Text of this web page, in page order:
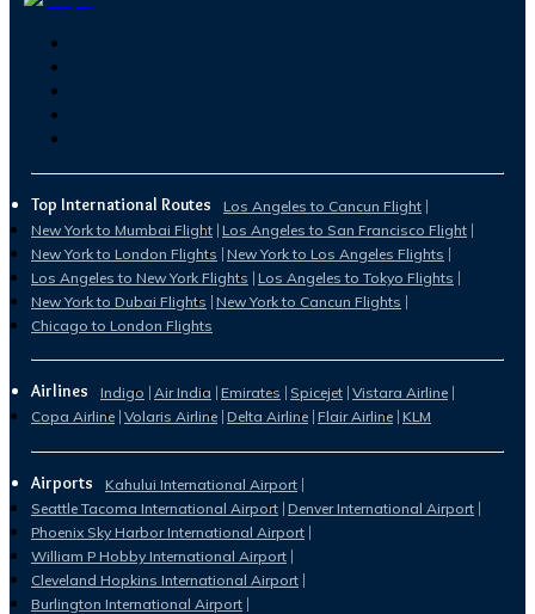
Top International Routes
Los Angeles to Cancun Flight
New York to Mumbai Flight Los Angeles to San Francisco Flight
New York to London Flights New York to Los Angeles Flights
Los Angeles to New York Flights Los Angeles to Tokyo Flights
New York to Dubai Flights New York to Cancun Flights
Chicago to London Flights
Airlines Indigo Air India Emirates Spicejet Vistara Airline
Copa Airline Volaris Airline Delta Airline Flair Airline KLM
Airports
Kahului International Airport
Seattle Tacoma International Airport Denver International Airport
Phoenix Sky Harbor International Airport
William P Hobby International Airport
Cleveland Hopkins International Airport
Burlington International Airport